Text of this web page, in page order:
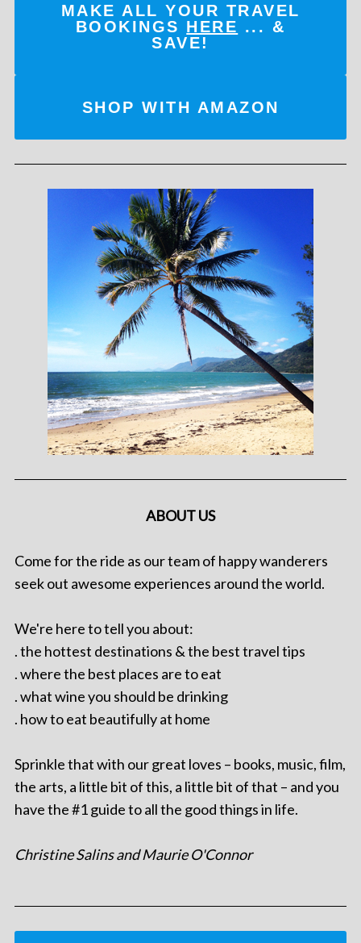
MAKE ALL YOUR TRAVEL
BOOKINGS HERE ... &
SAVE!
SHOP WITH AMAZON
ABOUT US
Come for the ride as our team of happy wanderers
seek out awesome experiences around the world.
We're here to tell you about:
. the hottest destinations & the best travel tips
. where the best places are to eat
. what wine you should be drinking
. how to eat beautifully at home
Sprinkle that with our great loves – books, music, film,
the arts, a little bit of this, a little bit of that – and you
have the #1 guide to all the good things in life.
Christine Salins and Maurie O'Connor